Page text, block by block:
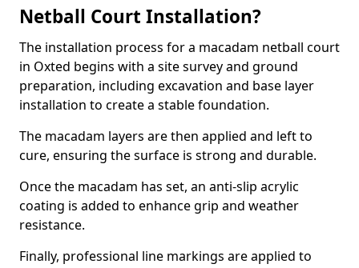
Netball Court Installation?
The installation process for a macadam netball court
in Oxted begins with a site survey and ground
preparation, including excavation and base layer
installation to create a stable foundation.
The macadam layers are then applied and left to
cure, ensuring the surface is strong and durable.
Once the macadam has set, an anti-slip acrylic
coating is added to enhance grip and weather
resistance.
Finally, professional line markings are applied to